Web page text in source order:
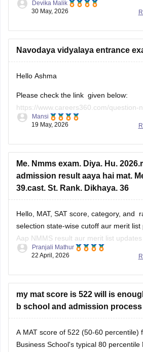
odisha-result
Devika Malik
30 May, 2026
Navodaya vidyalaya entrance
Hello Ashma
Please check the link given below:
https://www.careers360.com/question-
exam-previous-year-question-paper
Mansi
19 May, 2026
Me. Nmms exam. Diya. Hu.
admission result aaya hai mat.
39.cast. St. Rank. Dikhaya. 36
Hello, MAT, SAT score, category, and
selection state-wise cutoff aur merit list
Aap NMMS result aur merit list
sakte hain: NMMS Result 2026 Out
Pranjali Mathur
22 April, 2026
my mat score is 522 will is
b school and admission process
A MAT score of 522 (50-60 percentile)
Business School's typical 80 percentile